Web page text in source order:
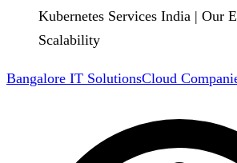
Kubernetes Services India | Our
Scalability
Bangalore IT SolutionsCloud